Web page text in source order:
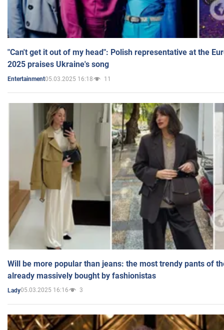
"Can't get it out of my head": Polish representative at the
2025 praises Ukraine's song
Entertainment05.03.2025 16:18 11
Will be more popular than jeans: the most trendy pants of
already massively bought by fashionistas
Lady05.03.2025 16:16 3